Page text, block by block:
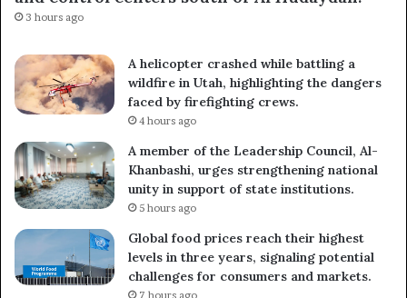
3 hours ago
A helicopter crashed while battling a
wildfire in Utah, highlighting the dangers
faced by firefighting crews.
4 hours ago
A member of the Leadership Council, Al-
Khanbashi, urges strengthening national
unity in support of state institutions.
5 hours ago
Global food prices reach their highest
levels in three years, signaling potential
challenges for consumers and markets.